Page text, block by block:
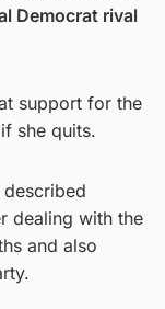
Democrat rival
support for the
she quits.
dealing with the
and also